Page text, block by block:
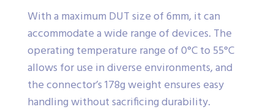
With a maximum DUT size of 6mm, it can
accommodate a wide range of devices. The
operating temperature range of 0°C to 55°C
allows for use in diverse environments, and
the connector’s 178g weight ensures easy
handling without sacrificing durability.